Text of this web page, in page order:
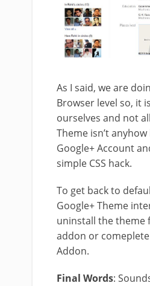
As I said, we are
Browser level so, it
ourselves and not
Theme isn’t
Google+ Account
simple CSS hack.
To get back to
Google+ Theme
uninstall the theme
addon or
Addon.
Final Words: